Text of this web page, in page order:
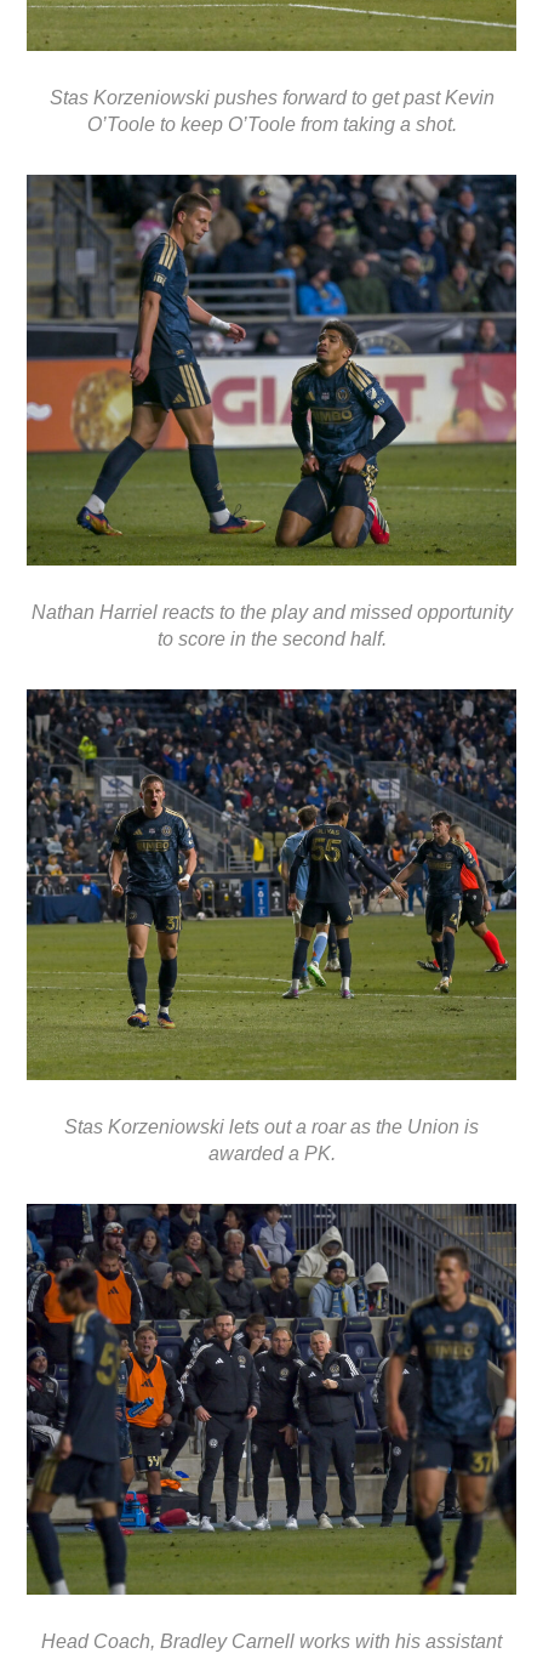
Stas Korzeniowski pushes forward to get past Kevin
O’Toole to keep O’Toole from taking a shot.
Nathan Harriel reacts to the play and missed opportunity
to score in the second half.
Stas Korzeniowski lets out a roar as the Union is
awarded a PK.
Head Coach, Bradley Carnell works with his assistant